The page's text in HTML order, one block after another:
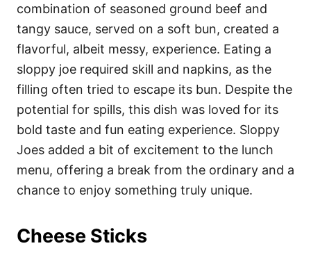
combination of seasoned ground beef and
tangy sauce, served on a soft bun, created a
flavorful, albeit messy, experience. Eating a
sloppy joe required skill and napkins, as the
filling often tried to escape its bun. Despite the
potential for spills, this dish was loved for its
bold taste and fun eating experience. Sloppy
Joes added a bit of excitement to the lunch
menu, offering a break from the ordinary and a
chance to enjoy something truly unique.
Cheese Sticks